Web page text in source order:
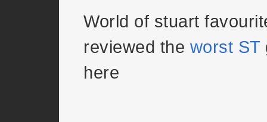
World of stuart
reviewed the worst ST
here